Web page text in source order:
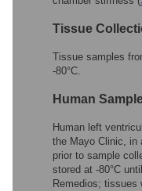
Tissue
Tissue samples
-80°C.
Human
Human left
the Mayo Clinic, in
prior to sample
stored at -80°C
Remedios; tissues